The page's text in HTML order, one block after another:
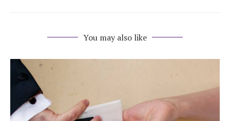
You may also like